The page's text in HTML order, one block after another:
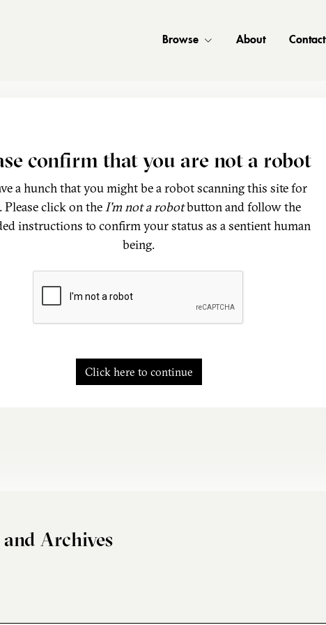
Browse About Contact
confirm that you are not a robot
a hunch that you might be a robot scanning this site for
Please click on theI'm not a robotbutton and follow the
instructions to confirm your status as a sentient human
being.
Click here to continue
Archives